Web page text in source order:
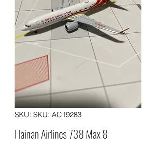
SKU: SKU: AC19283
Hainan Airlines 738 Max 8